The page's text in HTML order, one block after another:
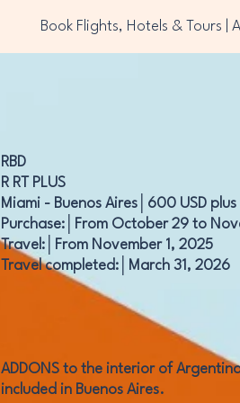
Book Flights, Hotels & Tours |
RBD
R RT PLUS
Miami - Buenos Aires│600 USD
Purchase:│From October 29 to
Travel:│From November 1, 2025
Travel completed:│March 31, 2026
ADDONS to the interior of
included in Buenos Aires.